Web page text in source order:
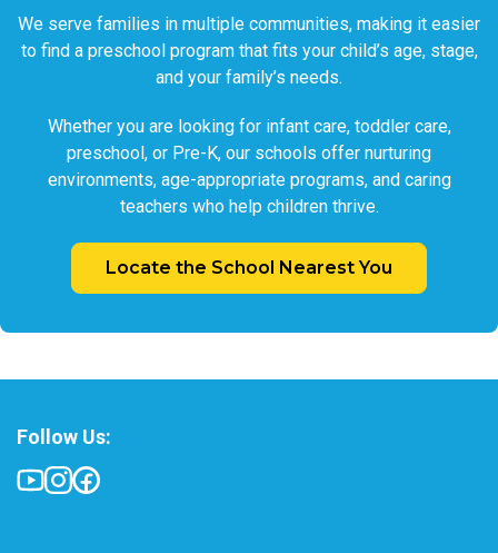
We serve families in multiple communities, making it easier
to find a preschool program that fits your child’s age, stage,
and your family’s needs.
Whether you are looking for infant care, toddler care,
preschool, or Pre-K, our schools offer nurturing
environments, age-appropriate programs, and caring
teachers who help children thrive.
Locate the School Nearest You
Follow Us: